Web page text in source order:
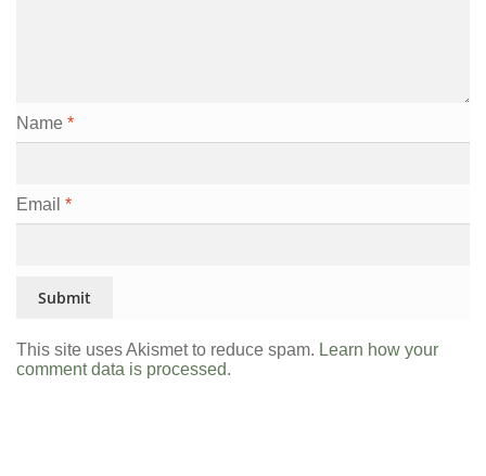
Name *
Email *
This site uses Akismet to reduce spam. Learn how your
comment data is processed.